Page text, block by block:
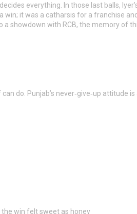
everything. In those last balls,
win; it was a catharsis for a franchise
a showdown with RCB, the memory of
do. Punjab’s never‑give‑up attitude
win felt sweet as honey